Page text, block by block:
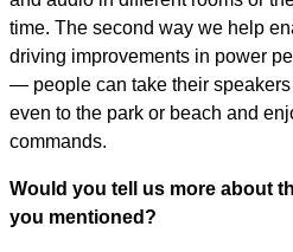
time. The second way we help
driving improvements in power
— people can take their
even to the park or beach and
commands.
Would you tell us more about
you mentioned?